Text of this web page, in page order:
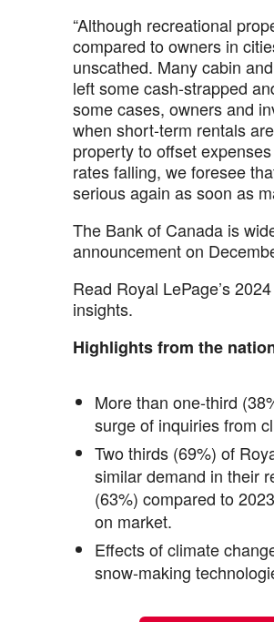
“Although recreational
compared to owners in
unscathed. Many cabin
left some cash-strapped
some cases, owners and
when short-term rentals
property to offset
rates falling, we foresee
serious again as soon as
The Bank of Canada is
announcement on
Read Royal LePage’s
insights.
Highlights from the
More than one-third
surge of inquiries from
Two thirds (69%) of
similar demand in their
(63%) compared to
on market.
Effects of climate
snow-making